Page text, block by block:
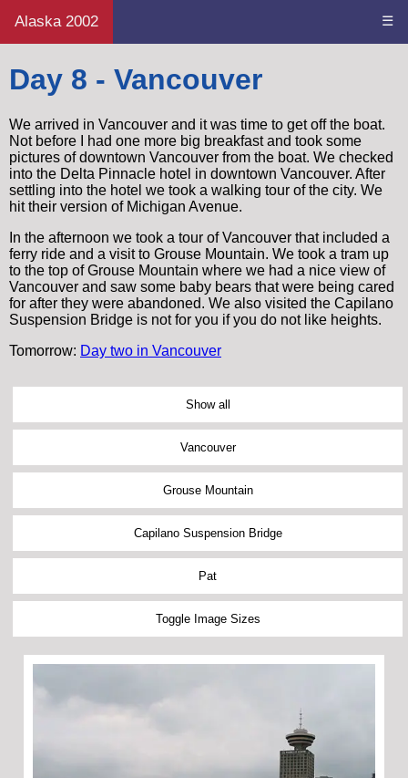
Alaska 2002 ☰
Day 8 - Vancouver
We arrived in Vancouver and it was time to get off the boat.
Not before I had one more big breakfast and took some
pictures of downtown Vancouver from the boat. We checked
into the Delta Pinnacle hotel in downtown Vancouver. After
settling into the hotel we took a walking tour of the city. We
hit their version of Michigan Avenue.
In the afternoon we took a tour of Vancouver that included a
ferry ride and a visit to Grouse Mountain. We took a tram up
to the top of Grouse Mountain where we had a nice view of
Vancouver and saw some baby bears that were being cared
for after they were abandoned. We also visited the Capilano
Suspension Bridge is not for you if you do not like heights.
Tomorrow: Day two in Vancouver
Show all
Vancouver
Grouse Mountain
Capilano Suspension Bridge
Pat
Toggle Image Sizes